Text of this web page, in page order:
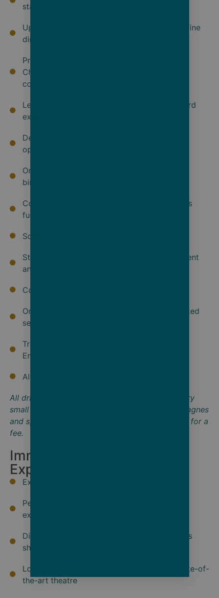
Immersive Onshore
Exploration
Exclusive Scenic Enrich experiences
Personalized Scenic Freechoice onshore
experiences
Discovery Team and local guides and experts
share insights on history and culture
Local entertainment in Scenic Eclipse II's state-of-
the-art theatre
staff-to-guest ratio
Up to 10 dining experiences, from casual to fine
dining
Premium brands of spirits, wine, beer,
Champagne, bottled water, sodas, teas and
coffees
Lecture and enrichment program with onboard
experts and culinary masterclasses
Dedicated Observation Lounge & Terrace for
optimal viewing opportunities
On board Swarovski Telescopes and in suite
binoculars so you never miss a moment
Coed use of the 5920 sq. ft. Senses Spa, plus
fully equipped gym, yoga and Pilates studio
Scandinavian inspired outdoor vitality pool
State-of-the-art theatre for daily entertainment
and education program
Complimentary Wi-Fi
One complementary laundry service & unlimited
self-service launderette
Transfers between ship and airport/hotel on
Embarkation and Debarkation
All tipping on board and on shore
All drinks on board are included except for a very
small number of rare and vintage wines, Champagnes
and spirits. Additional laundry services available for a
fee.